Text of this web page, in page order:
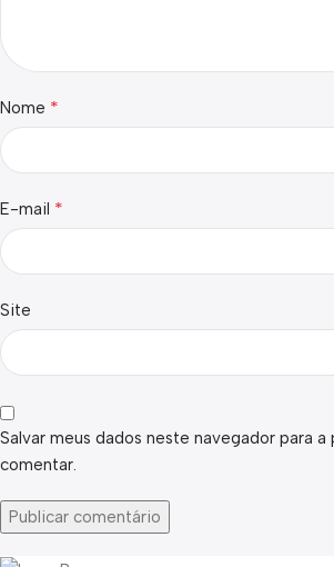
Nome *
E-mail *
Site
Salvar meus dados neste navegador para
comentar.